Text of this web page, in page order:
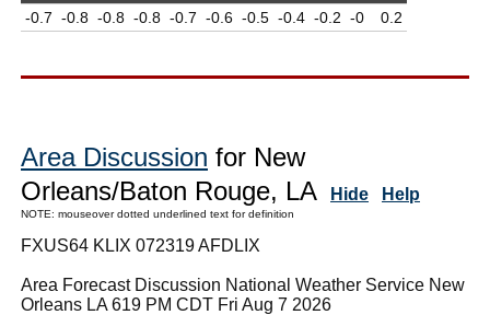
-0.7 -0.8 -0.8 -0.8 -0.7 -0.6 -0.5 -0.4 -0.2 -0
0.2
Area Discussion for New
Orleans/Baton Rouge, LA
Hide Help
NOTE: mouseover dotted underlined text for definition
FXUS64 KLIX 072319 AFDLIX
Area Forecast Discussion National Weather Service New
Orleans LA 619 PM CDT Fri Aug 7 2026